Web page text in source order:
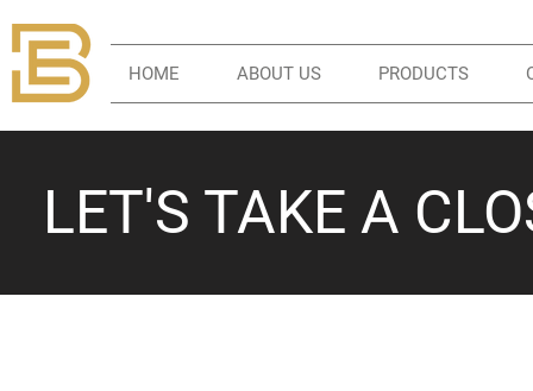
HOME ABOUT US PRODUCTS
LET'S TAKE A